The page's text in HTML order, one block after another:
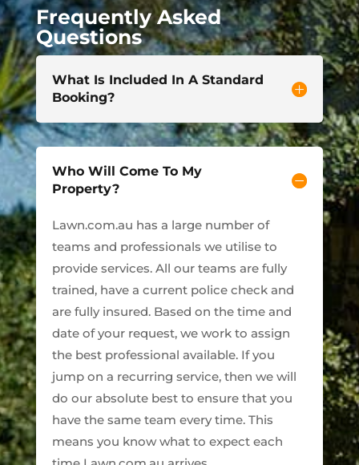
Frequently Asked
Questions
What Is Included In A Standard
Booking?
Who Will Come To My
Property?
Lawn.com.au has a large number of
teams and professionals we utilise to
provide services. All our teams are fully
trained, have a current police check and
are fully insured. Based on the time and
date of your request, we work to assign
the best professional available. If you
jump on a recurring service, then we will
do our absolute best to ensure that you
have the same team every time. This
means you know what to expect each